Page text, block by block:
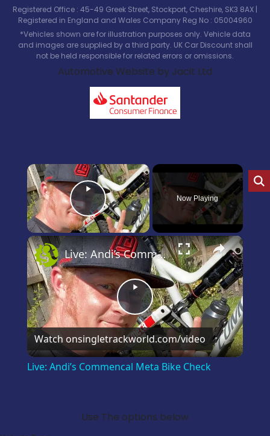
Registered Office : 45-49 Greek Street, Stockport, Cheshire, SK3 8AX |
Registered in England and Wales Company Reg No : 05004960
*Vehicles shown are for illustration purposes only. Vehicle data
and images are supplied by a third party. UK Car Discount shall
not be held responsible for related errors or omissions.
Automotive Website by Jacit Ltd
×
Play Video Now Playing
×
Play
Video
Live: Andi’s Commencal Meta Bike Check
Watch onsingletrackworld.com/video
Live: Andi’s Commencal Meta Bike Check
Use The options below